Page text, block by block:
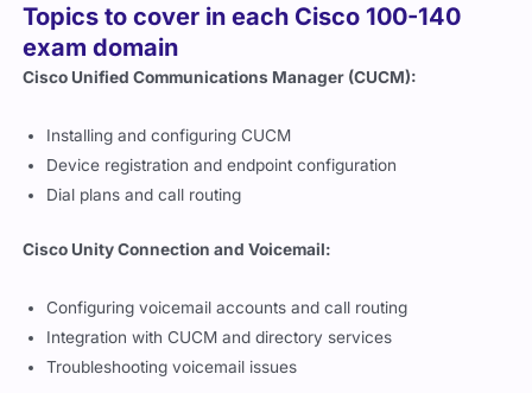
Topics to cover in each Cisco 100-140
exam domain
Cisco Unified Communications Manager (CUCM):
Installing and configuring CUCM
Device registration and endpoint configuration
Dial plans and call routing
Cisco Unity Connection and Voicemail:
Configuring voicemail accounts and call routing
Integration with CUCM and directory services
Troubleshooting voicemail issues